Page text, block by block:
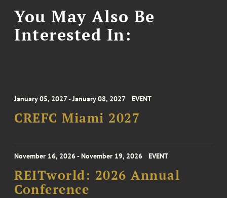
You May Also Be
Interested In:
January 05, 2027 - January 08, 2027 EVENT
CREFC Miami 2027
November 16, 2026 - November 19, 2026 EVENT
REITworld: 2026 Annual
Conference